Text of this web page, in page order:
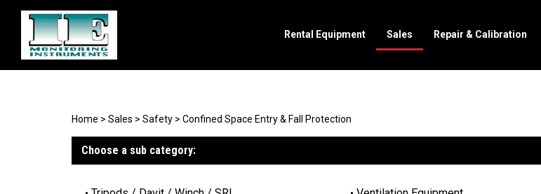
Rental Equipment Sales Repair & Calibration
Home > Sales > Safety > Confined Space Entry & Fall Protection
Choose a sub category: